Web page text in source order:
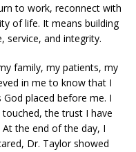
to work, reconnect with
of life. It means building
service, and integrity.
family, my patients, my
in me to know that I
placed before me. I
the trust I have
the end of the day, I
Dr. Taylor showed